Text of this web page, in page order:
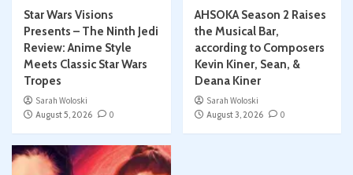
Star Wars Visions
Presents – The Ninth Jedi
Review: Anime Style
Meets Classic Star Wars
Tropes
Sarah Woloski
August 5, 2026
0
AHSOKA Season 2 Raises
the Musical Bar,
according to Composers
Kevin Kiner, Sean, &
Deana Kiner
Sarah Woloski
August 3, 2026
0